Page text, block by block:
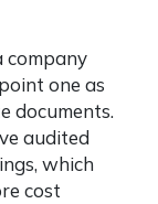
company
one as
documents.
audited
which
cost